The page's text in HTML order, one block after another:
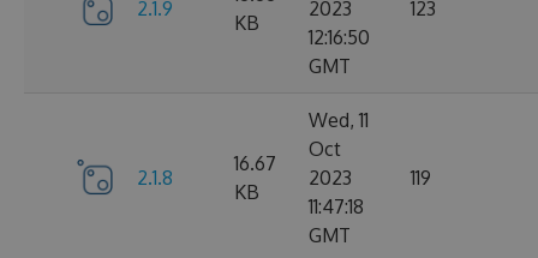
2.1.9
KB
2023
12:16:50
GMT
123
2.1.8
16.67
KB
Wed, 11
Oct
2023
11:47:18
GMT
119